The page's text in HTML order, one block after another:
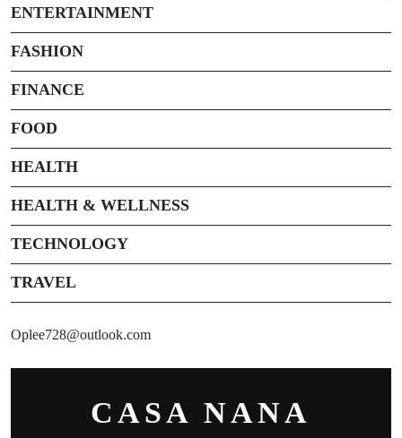
ENTERTAINMENT
FASHION
FINANCE
FOOD
HEALTH
HEALTH & WELLNESS
TECHNOLOGY
TRAVEL
Oplee728@outlook.com
CASA NANA